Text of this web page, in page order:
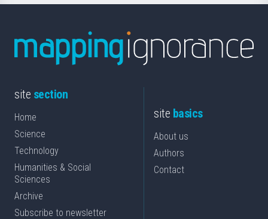
site section
Home
Science
Technology
Humanities & Social
Sciences
Archive
Subscribe to newsletter
site basics
About us
Authors
Contact